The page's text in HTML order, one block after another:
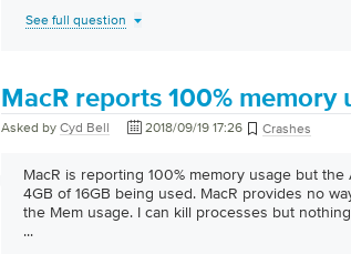
See full question
MacR reports 100% memory
Asked by Cyd Bell 2018/09/19 17:26 Crashes
MacR is reporting 100% memory usage but
4GB of 16GB being used. MacR provides no
the Mem usage. I can kill processes but
...